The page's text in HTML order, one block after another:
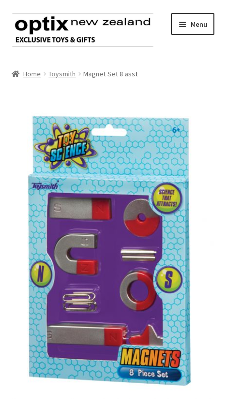
Skip
to
navigation
Skip
to
content
Menu
Register an account
Product range
Contact us
Home Toysmith Magnet Set 8 asst